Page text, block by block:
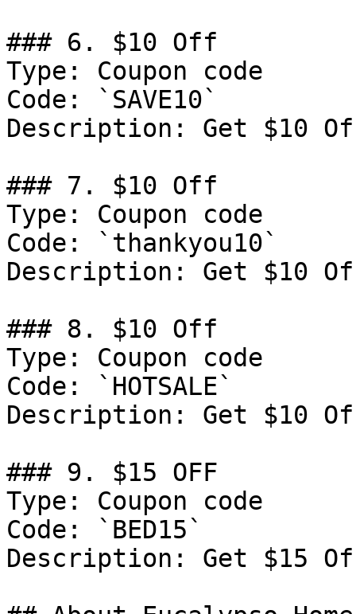
### 6. $10 Off
Type: Coupon code
Code: `SAVE10`
Description: Get $10
### 7. $10 Off
Type: Coupon code
Code: `thankyou10`
Description: Get $10
### 8. $10 Off
Type: Coupon code
Code: `HOTSALE`
Description: Get $10
### 9. $15 OFF
Type: Coupon code
Code: `BED15`
Description: Get $15